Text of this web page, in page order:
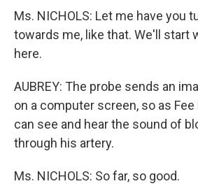
Ms. NICHOLS: Let me have you
towards me, like that. We'll start
here.
AUBREY: The probe sends an
on a computer screen, so as
can see and hear the sound of
through his artery.
Ms. NICHOLS: So far, so good.